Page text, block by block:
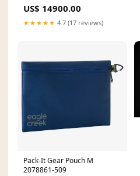
US$ 14900.00
★★★★★ 4.7 (17 reviews)
Pack-It Gear Pouch M
2078861-509